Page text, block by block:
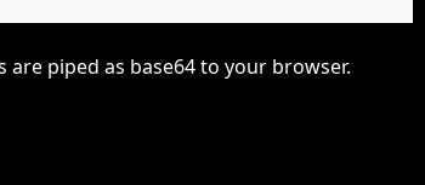
piped as base64 to your browser.